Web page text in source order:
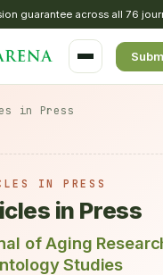
guarantee across all 76
in Press
IN PRESS
in Press
of Aging
Studies